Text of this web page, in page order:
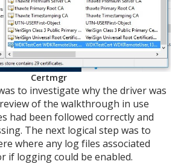
Certmgr
to investigate why the driver was
of the walkthrough in use
had been followed correctly and
The next logical step was to
where any log files associated
if logging could be enabled.